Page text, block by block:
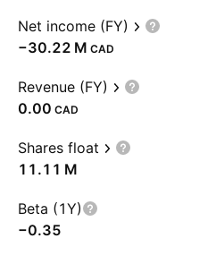
Net income (FY)
‪−30.22 M‬ CAD
Revenue (FY)
0.00 CAD
Shares float
‪11.11 M‬
Beta (1Y)
−0.35